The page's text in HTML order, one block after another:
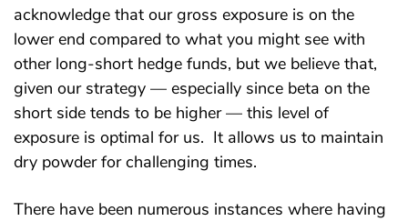
acknowledge that our gross exposure is on the
lower end compared to what you might see with
other long-short hedge funds, but we believe that,
given our strategy — especially since beta on the
short side tends to be higher — this level of
exposure is optimal for us. It allows us to maintain
dry powder for challenging times.
There have been numerous instances where having